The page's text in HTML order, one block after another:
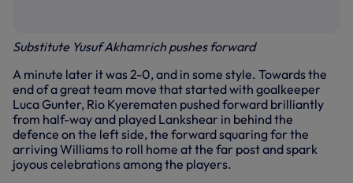
Substitute Yusuf Akhamrich pushes forward
A minute later it was 2-0, and in some style. Towards the
end of a great team move that started with goalkeeper
Luca Gunter, Rio Kyerematen pushed forward brilliantly
from half-way and played Lankshear in behind the
defence on the left side, the forward squaring for the
arriving Williams to roll home at the far post and spark
joyous celebrations among the players.